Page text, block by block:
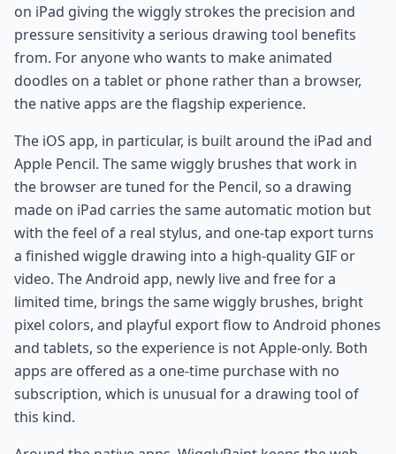
on iPad giving the wiggly strokes the precision and
pressure sensitivity a serious drawing tool benefits
from. For anyone who wants to make animated
doodles on a tablet or phone rather than a browser,
the native apps are the flagship experience.
The iOS app, in particular, is built around the iPad and
Apple Pencil. The same wiggly brushes that work in
the browser are tuned for the Pencil, so a drawing
made on iPad carries the same automatic motion but
with the feel of a real stylus, and one-tap export turns
a finished wiggle drawing into a high-quality GIF or
video. The Android app, newly live and free for a
limited time, brings the same wiggly brushes, bright
pixel colors, and playful export flow to Android phones
and tablets, so the experience is not Apple-only. Both
apps are offered as a one-time purchase with no
subscription, which is unusual for a drawing tool of
this kind.